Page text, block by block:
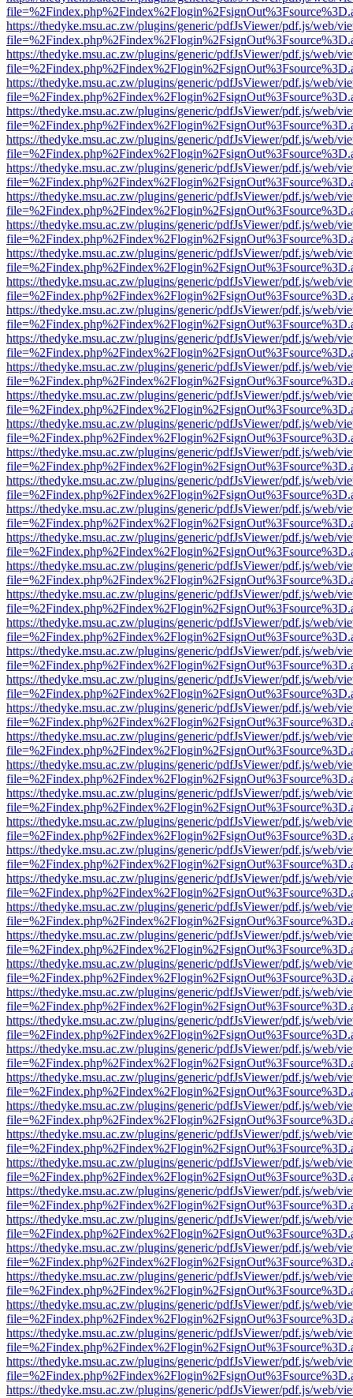
https://thedyke.msu.ac.zw/plugins/generic/pdfJsViewer/pdf.js/web/
https://thedyke.msu.ac.zw/plugins/generic/pdfJsViewer/pdf.js/web/
https://thedyke.msu.ac.zw/plugins/generic/pdfJsViewer/pdf.js/web/
https://thedyke.msu.ac.zw/plugins/generic/pdfJsViewer/pdf.js/web/
https://thedyke.msu.ac.zw/plugins/generic/pdfJsViewer/pdf.js/web/
https://thedyke.msu.ac.zw/plugins/generic/pdfJsViewer/pdf.js/web/
https://thedyke.msu.ac.zw/plugins/generic/pdfJsViewer/pdf.js/web/
https://thedyke.msu.ac.zw/plugins/generic/pdfJsViewer/pdf.js/web/
https://thedyke.msu.ac.zw/plugins/generic/pdfJsViewer/pdf.js/web/
https://thedyke.msu.ac.zw/plugins/generic/pdfJsViewer/pdf.js/web/
https://thedyke.msu.ac.zw/plugins/generic/pdfJsViewer/pdf.js/web/
https://thedyke.msu.ac.zw/plugins/generic/pdfJsViewer/pdf.js/web/
https://thedyke.msu.ac.zw/plugins/generic/pdfJsViewer/pdf.js/web/
https://thedyke.msu.ac.zw/plugins/generic/pdfJsViewer/pdf.js/web/
https://thedyke.msu.ac.zw/plugins/generic/pdfJsViewer/pdf.js/web/
https://thedyke.msu.ac.zw/plugins/generic/pdfJsViewer/pdf.js/web/
https://thedyke.msu.ac.zw/plugins/generic/pdfJsViewer/pdf.js/web/
https://thedyke.msu.ac.zw/plugins/generic/pdfJsViewer/pdf.js/web/
https://thedyke.msu.ac.zw/plugins/generic/pdfJsViewer/pdf.js/web/
https://thedyke.msu.ac.zw/plugins/generic/pdfJsViewer/pdf.js/web/
https://thedyke.msu.ac.zw/plugins/generic/pdfJsViewer/pdf.js/web/
https://thedyke.msu.ac.zw/plugins/generic/pdfJsViewer/pdf.js/web/
https://thedyke.msu.ac.zw/plugins/generic/pdfJsViewer/pdf.js/web/
https://thedyke.msu.ac.zw/plugins/generic/pdfJsViewer/pdf.js/web/
https://thedyke.msu.ac.zw/plugins/generic/pdfJsViewer/pdf.js/web/
https://thedyke.msu.ac.zw/plugins/generic/pdfJsViewer/pdf.js/web/
https://thedyke.msu.ac.zw/plugins/generic/pdfJsViewer/pdf.js/web/
https://thedyke.msu.ac.zw/plugins/generic/pdfJsViewer/pdf.js/web/
https://thedyke.msu.ac.zw/plugins/generic/pdfJsViewer/pdf.js/web/
https://thedyke.msu.ac.zw/plugins/generic/pdfJsViewer/pdf.js/web/
https://thedyke.msu.ac.zw/plugins/generic/pdfJsViewer/pdf.js/web/
https://thedyke.msu.ac.zw/plugins/generic/pdfJsViewer/pdf.js/web/
https://thedyke.msu.ac.zw/plugins/generic/pdfJsViewer/pdf.js/web/
https://thedyke.msu.ac.zw/plugins/generic/pdfJsViewer/pdf.js/web/
https://thedyke.msu.ac.zw/plugins/generic/pdfJsViewer/pdf.js/web/
https://thedyke.msu.ac.zw/plugins/generic/pdfJsViewer/pdf.js/web/
https://thedyke.msu.ac.zw/plugins/generic/pdfJsViewer/pdf.js/web/
https://thedyke.msu.ac.zw/plugins/generic/pdfJsViewer/pdf.js/web/
https://thedyke.msu.ac.zw/plugins/generic/pdfJsViewer/pdf.js/web/
https://thedyke.msu.ac.zw/plugins/generic/pdfJsViewer/pdf.js/web/
https://thedyke.msu.ac.zw/plugins/generic/pdfJsViewer/pdf.js/web/
https://thedyke.msu.ac.zw/plugins/generic/pdfJsViewer/pdf.js/web/
https://thedyke.msu.ac.zw/plugins/generic/pdfJsViewer/pdf.js/web/
https://thedyke.msu.ac.zw/plugins/generic/pdfJsViewer/pdf.js/web/
https://thedyke.msu.ac.zw/plugins/generic/pdfJsViewer/pdf.js/web/
https://thedyke.msu.ac.zw/plugins/generic/pdfJsViewer/pdf.js/web/
https://thedyke.msu.ac.zw/plugins/generic/pdfJsViewer/pdf.js/web/
https://thedyke.msu.ac.zw/plugins/generic/pdfJsViewer/pdf.js/web/
https://thedyke.msu.ac.zw/plugins/generic/pdfJsViewer/pdf.js/web/